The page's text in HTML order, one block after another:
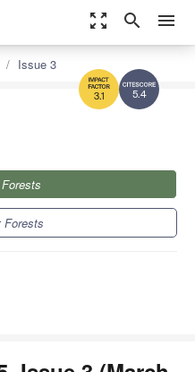
zoom_out_map search menu
5.4
3.1
Issue 3
Forests
Forests